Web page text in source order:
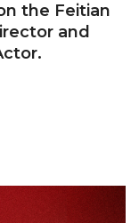
the Feitian
and